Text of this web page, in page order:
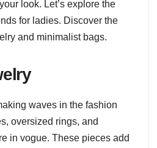
look. Let’s explore the
for ladies. Discover the
and minimalist bags.
waves in the fashion
oversized rings, and
in vogue. These pieces add